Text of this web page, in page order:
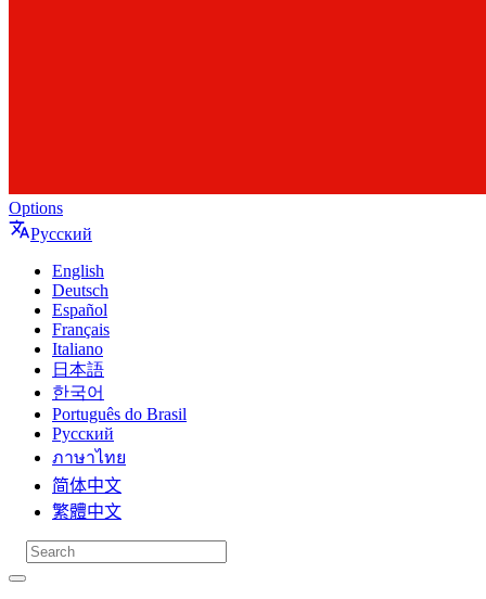
Options
Русский
English
Deutsch
Español
Français
Italiano
日本語
한국어
Português do Brasil
Русский
ภาษาไทย
简体中文
繁體中文